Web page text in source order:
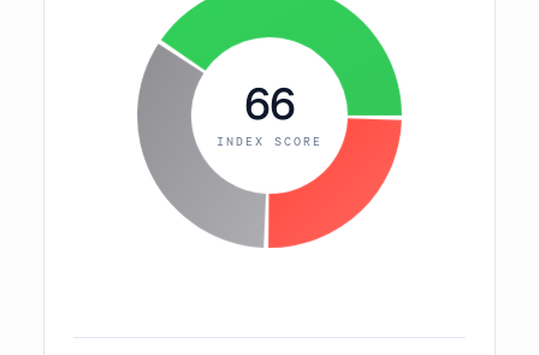
66
INDEX SCORE